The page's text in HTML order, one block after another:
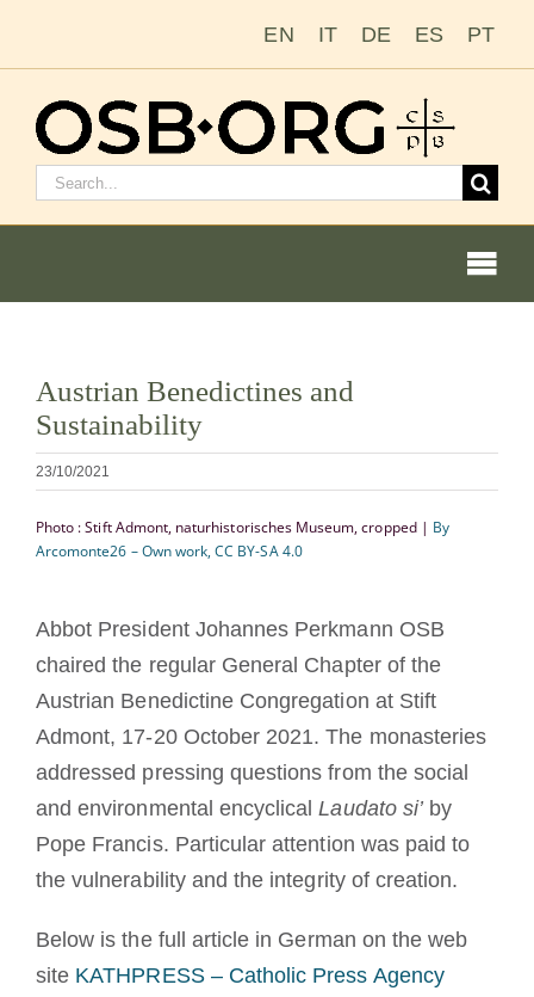
EN IT DE ES PT
Rechercher
Nos racines
L’ordre bénédictin
Devenir moine ou moniale
La médaille de Saint Benoît
NEXUS
Archives OSB.org
l'image
en
grand
Austrian Benedictines and
Sustainability
23/10/2021
Photo : Stift Admont, naturhistorisches Museum, cropped | By
Arcomonte26 – Own work, CC BY-SA 4.0
Abbot President Johannes Perkmann OSB
chaired the regular General Chapter of the
Austrian Benedictine Congregation at Stift
Admont, 17-20 October 2021. The monasteries
addressed pressing questions from the social
and environmental encyclicalLaudato si’ by
Pope Francis. Particular attention was paid to
the vulnerability and the integrity of creation.
Below is the full article in German on the web
site KATHPRESS – Catholic Press Agency